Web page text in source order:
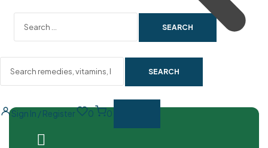
SEARCH
Sign In / Register 0 0